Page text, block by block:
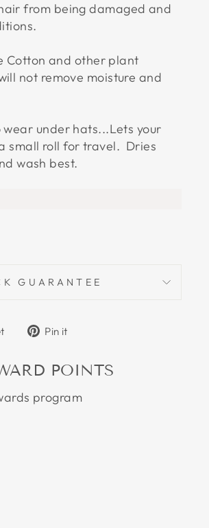
from being damaged and
Cotton and other plant
not remove moisture and
under hats...Lets your
small roll for travel. Dries
wash best.
GUARANTEE
Tweet
Twitter
Pin it
Pinterest
POINTS
program